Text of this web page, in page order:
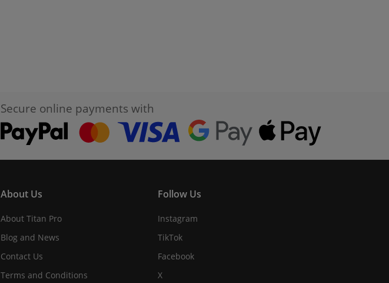
Secure online payments with
About Us
About Titan Pro
Blog and News
Contact Us
Terms and Conditions
Follow Us
Instagram
TikTok
Facebook
X